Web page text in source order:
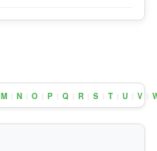
M N O P Q R S T U V